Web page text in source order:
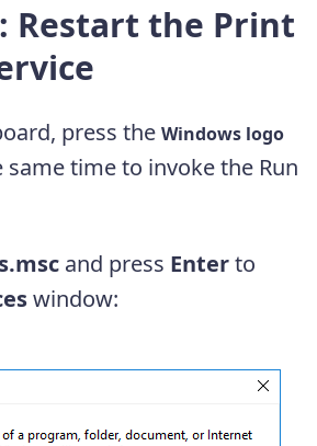
Restart the Print
press the Windows logo
same time to invoke the Run
and press Enterto
window: